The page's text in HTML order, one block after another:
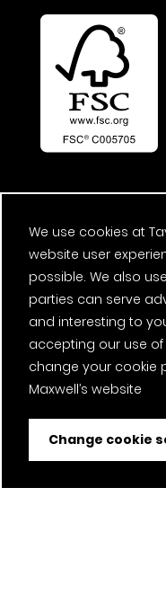
We use cookies at
website user
possible. We also
parties can serve
and interesting to
accepting our use
change your cookie
Maxwell’s website
Change cookie